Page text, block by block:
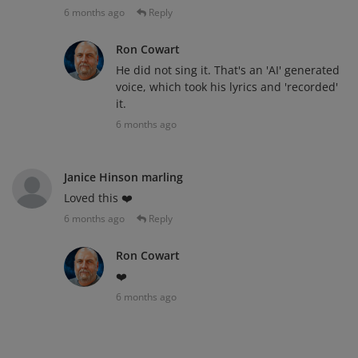
6 months ago Reply
Ron Cowart
He did not sing it. That's an 'AI' generated
voice, which took his lyrics and 'recorded'
it.
6 months ago
Janice Hinson marling
Loved this ❤️
6 months ago Reply
Ron Cowart
❤️
6 months ago